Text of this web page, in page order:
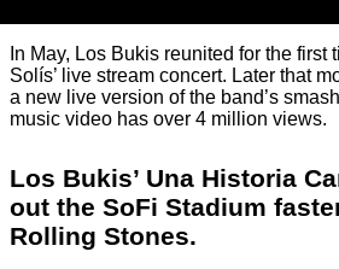
In May, Los Bukis reunited for the first
Solís’ live stream concert. Later that
a new live version of the band’s
music video has over 4 million views.
Los Bukis’ Una Historia
out the SoFi Stadium
Rolling Stones.